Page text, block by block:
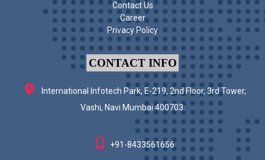
Contact Us
Career
Privacy Policy
CONTACT INFO
International Infotech Park, E-219, 2nd Floor, 3rd Tower,
Vashi, Navi Mumbai 400703.
+91-8433561656